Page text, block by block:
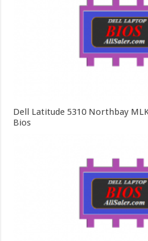
Dell Latitude 5310 Northbay
Bios